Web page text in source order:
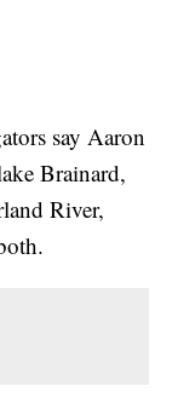
say Aaron
Brainard,
River,